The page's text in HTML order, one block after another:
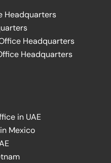
Headquarters
Headquarters
Headquarters
in UAE
Mexico